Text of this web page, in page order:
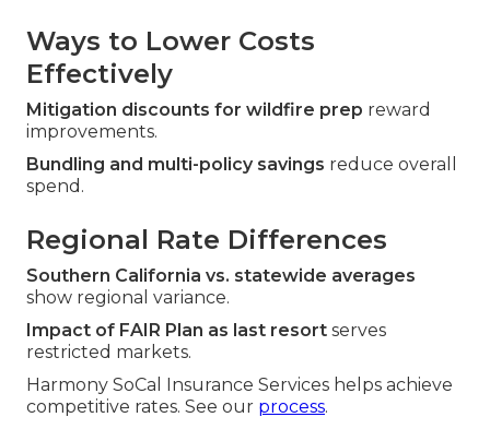
Ways to Lower Costs
Effectively
Mitigation discounts for wildfire prep reward
improvements.
Bundling and multi-policy savings reduce overall
spend.
Regional Rate Differences
Southern California vs. statewide averages
show regional variance.
Impact of FAIR Plan as last resort serves
restricted markets.
Harmony SoCal Insurance Services helps achieve
competitive rates. See our process.